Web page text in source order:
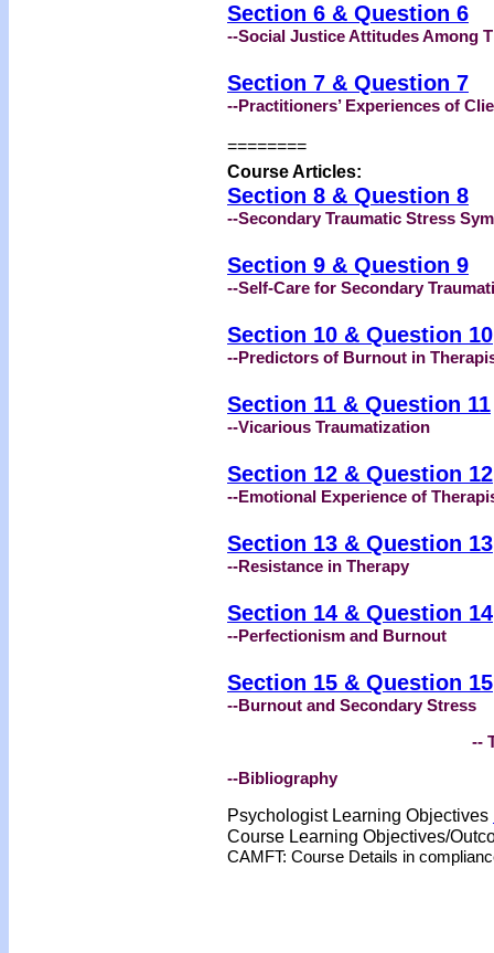
Section 6 & Question 6
--Social Justice Attitudes Among
Section 7 & Question 7
--Practitioners’ Experiences of
========
Course Articles:
Section 8 & Question 8
--Secondary Traumatic Stress
Section 9 & Question 9
--Self-Care for Secondary
Section 10 & Question 10
--Predictors of Burnout in
Section 11 & Question 11
--Vicarious Traumatization
Section 12 & Question 12
--Emotional Experience of
Section 13 & Question 13
--Resistance in Therapy
Section 14 & Question 14
--Perfectionism and Burnout
Section 15 & Question 15
--Burnout and Secondary Stress
--
--Bibliography
Psychologist Learning Objectives
Course Learning Objectives/
CAMFT: Course Details in